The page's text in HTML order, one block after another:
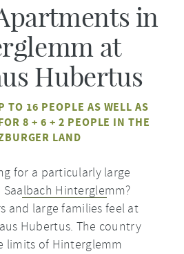
in
at
Hubertus
TO 16 PEOPLE AS WELL AS
8 + 6 + 2 PEOPLE IN THE
LAND
for a particularly large
Saalbach Hinterglemm?
and large families feel at
Hubertus. The country
limits of Hinterglemm